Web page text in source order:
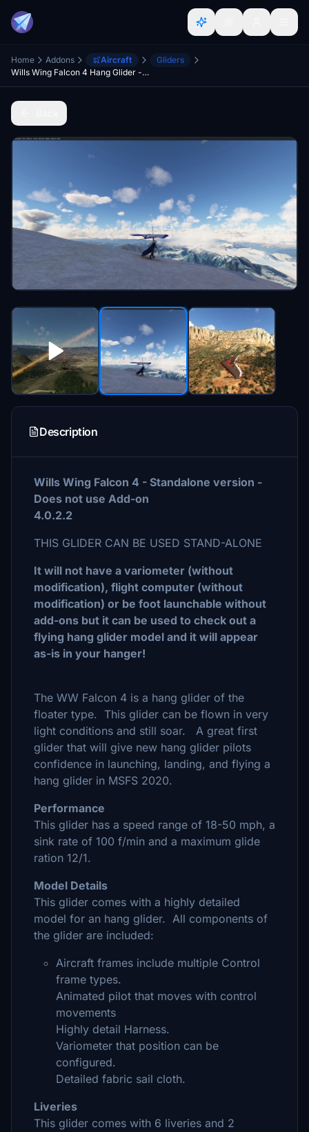
Home Addons Aircraft
Gliders
Wills Wing Falcon 4 Hang Glider - Stand Alone Version
Description
Wills Wing Falcon 4 - Standalone version -
Does not use Add-on
4.0.2.2
THIS GLIDER CAN BE USED STAND-ALONE
It will not have a variometer (without
modification), flight computer (without
modification) or be foot launchable without
add-ons but it can be used to check out a
flying hang glider model and it will appear
as-is in your hanger!
The WW Falcon 4 is a hang glider of the
floater type. This glider can be flown in very
light conditions and still soar. A great first
glider that will give new hang glider pilots
confidence in launching, landing, and flying a
hang glider in MSFS 2020.
Performance
This glider has a speed range of 18-50 mph, a
sink rate of 100 f/min and a maximum glide
ration 12/1.
Model Details
This glider comes with a highly detailed
model for an hang glider. All components of
the glider are included:
Aircraft frames include multiple Control
frame types.
Animated pilot that moves with control
movements
Highly detail Harness.
Variometer that position can be
configured.
Detailed fabric sail cloth.
Liveries
This glider comes with 6 liveries and 2